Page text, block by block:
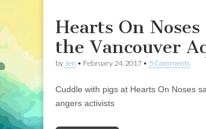
Hearts On
the Vancouver
by Jen • February 24, 2017 • 5 Comments
Cuddle with pigs at Hearts On Noses
angers activists